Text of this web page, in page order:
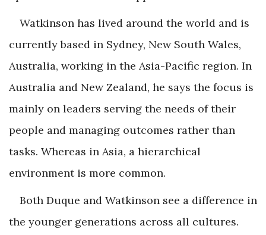
Watkinson has lived around the world and is
currently based in Sydney, New South Wales,
Australia, working in the Asia-Pacific region. In
Australia and New Zealand, he says the focus is
mainly on leaders serving the needs of their
people and managing outcomes rather than
tasks. Whereas in Asia, a hierarchical
environment is more common.
Both Duque and Watkinson see a difference in
the younger generations across all cultures.